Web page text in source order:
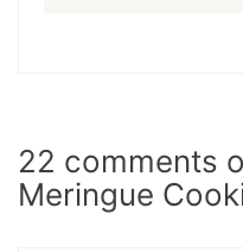
22 comments
Meringue